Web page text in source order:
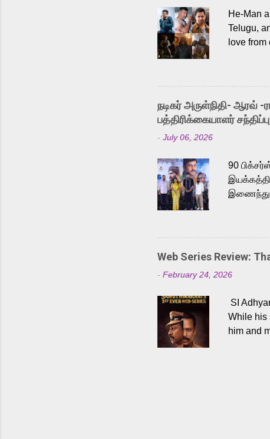
He-Man
Telugu,
love
Adding
singer
like
Karthik is
a strong
நடிகர் அருள்நிதி- ஆரவ்
பத்திரிக்கையாளர் சந்திப்பு
- July 06, 2026
90
இணைந்து
இப்படத்தை
Web Series Review:
- February 24, 2026
SI
While his
him and
begin to